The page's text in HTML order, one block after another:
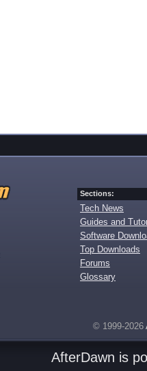
Sections:
Tech News
Guides and
Software
Top Downloads
Forums
Glossary
© 1999-2026
AfterDawn is